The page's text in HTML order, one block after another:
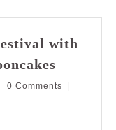
with
Autumn
0 Comments